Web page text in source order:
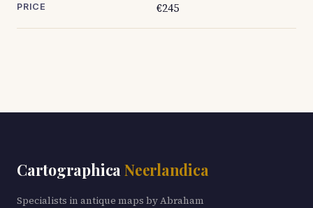
PRICE €245
Cartographica Neerlandica
Specialists in antique maps by Abraham